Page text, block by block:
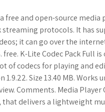
free and open-source
streaming protocols. It has
it can go over the
free. K-Lite Codec Pack
of codecs for playing and
Size 13.40 MB.
Comments. Media
that delivers a lightweight